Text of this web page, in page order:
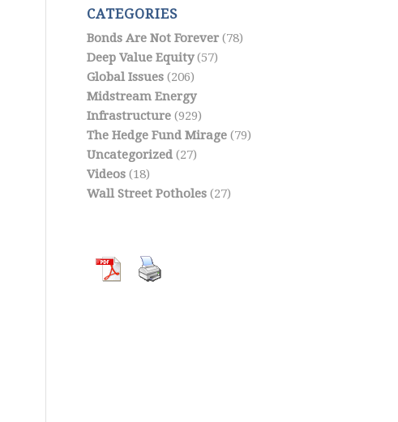
CATEGORIES
Bonds Are Not Forever(78)
Deep Value Equity(57)
Global Issues(206)
Midstream Energy
Infrastructure(929)
The Hedge Fund Mirage(79)
Uncategorized(27)
Videos(18)
Wall Street Potholes(27)